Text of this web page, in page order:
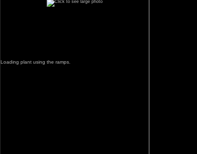
Loading plant using the ramps.